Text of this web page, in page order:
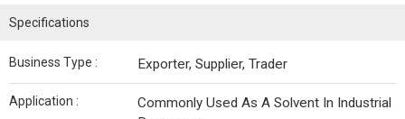
Specifications
Business Type : Exporter, Supplier, Trader
Application :
Commonly Used As A Solvent In Industrial